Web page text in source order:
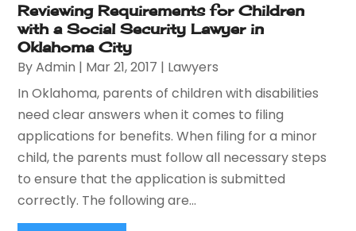
Reviewing Requirements for Children
with a Social Security Lawyer in
Oklahoma City
ByAdmin | Mar 21, 2017 | Lawyers
In Oklahoma, parents of children with disabilities
need clear answers when it comes to filing
applications for benefits. When filing for a minor
child, the parents must follow all necessary steps
to ensure that the application is submitted
correctly. The following are...